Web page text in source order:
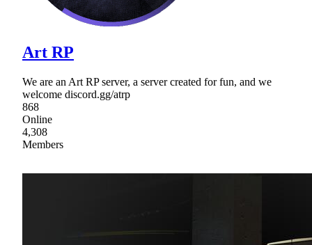
Art RP
We are an Art RP server, a server created for fun, and we
welcome discord.gg/atrp
868
Online
4,308
Members